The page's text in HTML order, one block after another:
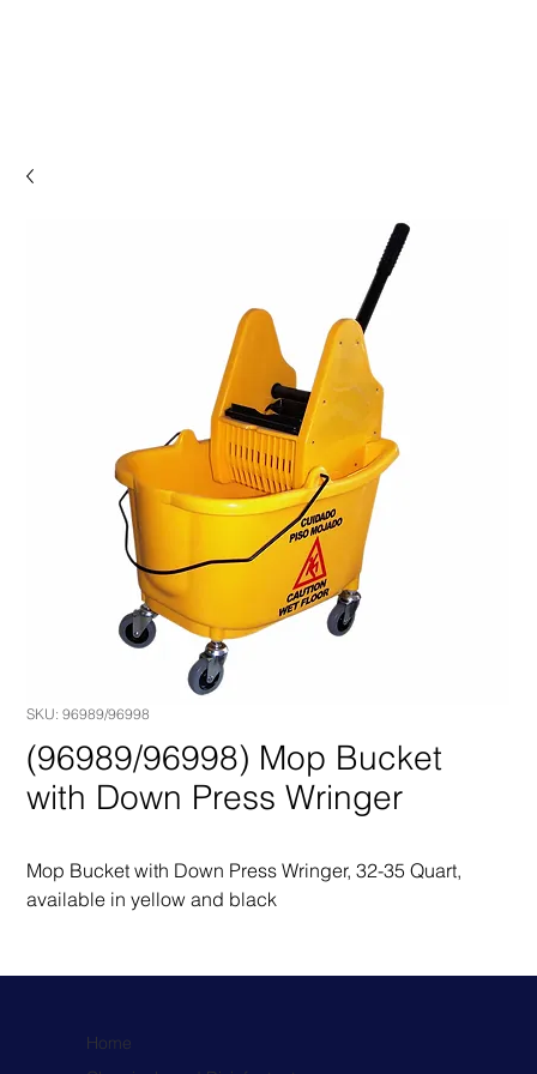
SKU: 96989/96998
(96989/96998) Mop Bucket
with Down Press Wringer
Mop Bucket with Down Press Wringer, 32-35 Quart,
available in yellow and black
Home